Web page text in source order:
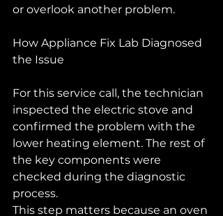
or overlook another problem.
How Appliance Fix Lab Diagnosed
the Issue
For this service call, the technician
inspected the electric stove and
confirmed the problem with the
lower heating element. The rest of
the key components were
checked during the diagnostic
process.
This step matters because an oven